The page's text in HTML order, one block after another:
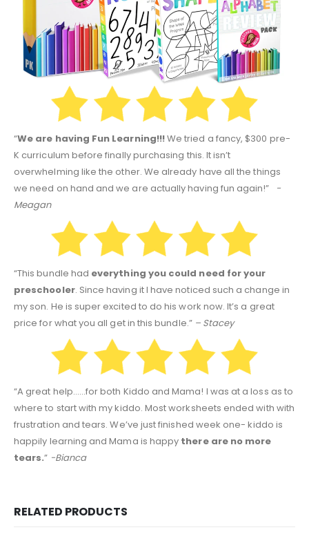
“We are having Fun Learning!!!We tried a fancy, $300 pre-
K curriculum before finally purchasing this. It isn’t
overwhelming like the other. We already have all the things
we need on hand and we are actually having fun again!”
-
Meagan
“This bundle had everything you could need for your
preschooler. Since having it I have noticed such a change in
my son. He is super excited to do his work now. It’s a great
price for what you all get in this bundle.” – Stacey
“A great help……for both Kiddo and Mama! I was at a loss as to
where to start with my kiddo. Most worksheets ended with with
frustration and tears. We’ve just finished week one- kiddo is
happily learning and Mama is happy there are no more
tears.” -Bianca
RELATED PRODUCTS